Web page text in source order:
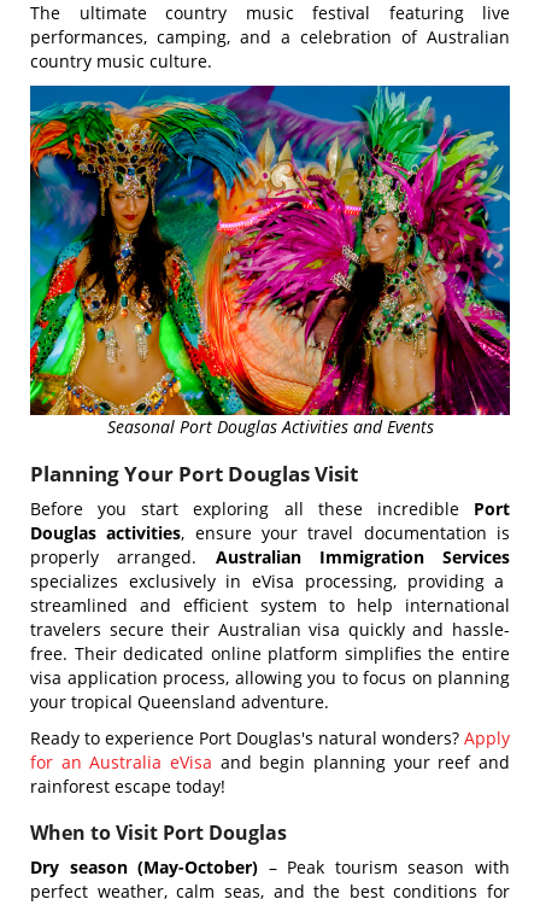
The ultimate country music festival featuring live
performances, camping, and a celebration of Australian
country music culture.
Seasonal Port Douglas Activities and Events
Planning Your Port Douglas Visit
Before you start exploring all these incredible Port
Douglas activities, ensure your travel documentation is
properly arranged. Australian Immigration Services
specializes exclusively in eVisa processing, providing a
streamlined and efficient system to help international
travelers secure their Australian visa quickly and hassle-
free. Their dedicated online platform simplifies the entire
visa application process, allowing you to focus on planning
your tropical Queensland adventure.
Ready to experience Port Douglas's natural wonders? Apply
for an Australia eVisa and begin planning your reef and
rainforest escape today!
When to Visit Port Douglas
Dry season (May-October) – Peak tourism season with
perfect weather, calm seas, and the best conditions for